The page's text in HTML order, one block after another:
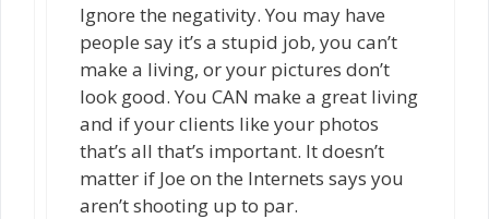
Ignore the negativity. You may have
people say it’s a stupid job, you can’t
make a living, or your pictures don’t
look good. You CAN make a great living
and if your clients like your photos
that’s all that’s important. It doesn’t
matter if Joe on the Internets says you
aren’t shooting up to par.